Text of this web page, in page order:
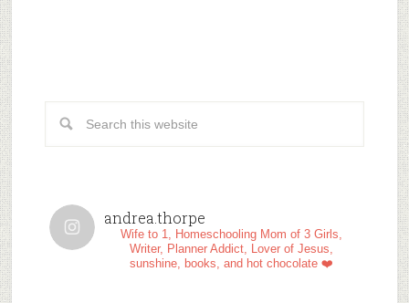
andrea.thorpe
Wife to 1, Homeschooling Mom of 3 Girls,
Writer, Planner Addict, Lover of Jesus,
sunshine, books, and hot chocolate ❤️